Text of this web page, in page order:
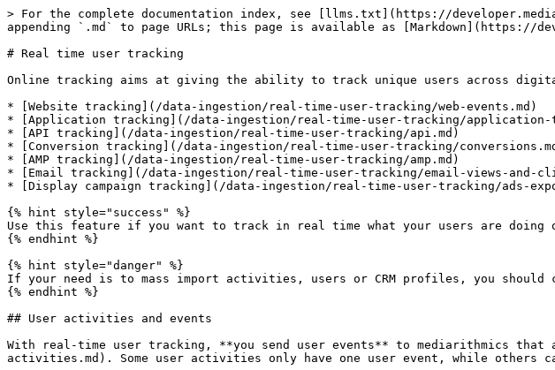
> For the complete documentation index, see [llms.txt](https://
appending `.md` to page URLs; this page is available as [Markdown](https://
# Real time user tracking
Online tracking aims at giving the ability to track unique users across
* [Website tracking](/data-ingestion/real-time-user-tracking/web-events.md)
* [Application tracking](/data-ingestion/real-time-user-tracking/application-
* [API tracking](/data-ingestion/real-time-user-tracking/api.md)
* [Conversion tracking](/data-ingestion/real-time-user-tracking/
* [AMP tracking](/data-ingestion/real-time-user-tracking/amp.md)
* [Email tracking](/data-ingestion/real-time-user-tracking/email-views-and-
* [Display campaign tracking](/data-ingestion/real-time-user-tracking/ads-
{% hint style="success" %}
Use this feature if you want to track in real time what your users are doing
{% endhint %}
{% hint style="danger" %}
If your need is to mass import activities, users or CRM profiles, you should
{% endhint %}
## User activities and events
With real-time user tracking, **you send user events** to mediarithmics
activities.md). Some user activities only have one user event, while others